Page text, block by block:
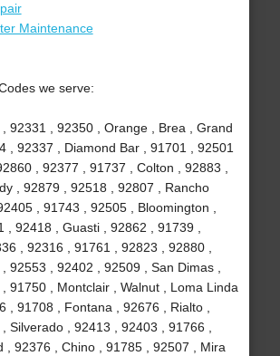
Maintenance
we serve:
92331 , 92350 , Orange , Brea , Grand
, 92337 , Diamond Bar , 91701 , 92501
, 92377 , 91737 , Colton , 92883 ,
, 92879 , 92518 , 92807 , Rancho
, 91743 , 92505 , Bloomington ,
, 92418 , Guasti , 92862 , 91739 ,
, 92316 , 91761 , 92823 , 92880 ,
92553 , 92402 , 92509 , San Dimas ,
91750 , Montclair , Walnut , Loma Linda
, 91708 , Fontana , 92676 , Rialto ,
Silverado , 92413 , 92403 , 91766 ,
, 92376 , Chino , 91785 , 92507 , Mira